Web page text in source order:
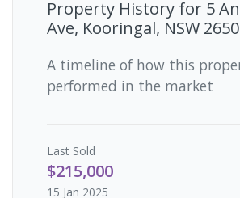
Property History for 5
Ave, Kooringal, NSW 2650
A timeline of how this
performed in the market
Last Sold
$215,000
15 Jan 2025